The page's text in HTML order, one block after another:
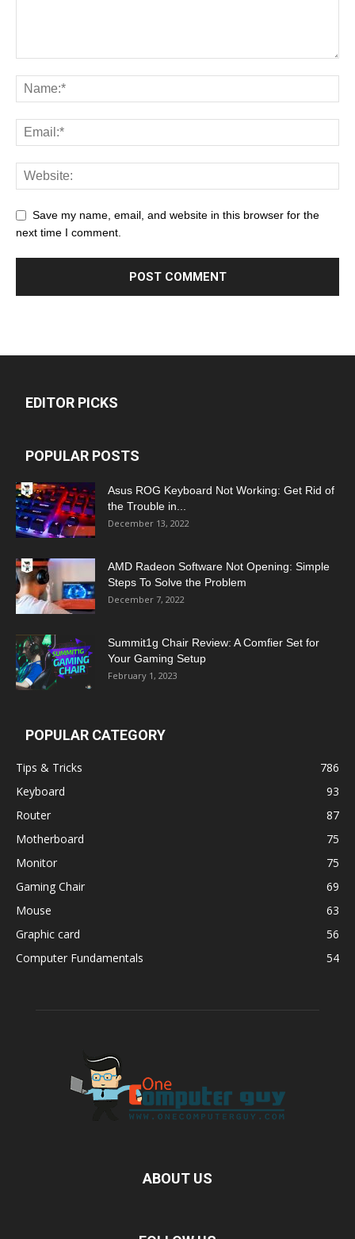
Save my name, email, and website in this browser for the
next time I comment.
EDITOR PICKS
POPULAR POSTS
Asus ROG Keyboard Not Working: Get Rid of
the Trouble in...
December 13, 2022
AMD Radeon Software Not Opening: Simple
Steps To Solve the Problem
December 7, 2022
Summit1g Chair Review: A Comfier Set for
Your Gaming Setup
February 1, 2023
POPULAR CATEGORY
Tips & Tricks
786
Keyboard
93
Router
87
Motherboard
75
Monitor
75
Gaming Chair
69
Mouse
63
Graphic card
56
Computer Fundamentals
54
ABOUT US